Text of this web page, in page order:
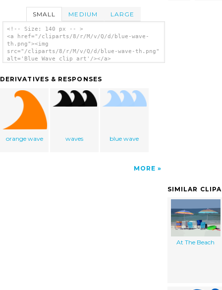
SMALL MEDIUM LARGE
<!-- Size: 140 px -- >
<a href="/cliparts/8/r/M/v/Q/d/blue-wave-
th.png"><img
src="/cliparts/8/r/M/v/Q/d/blue-wave-th.png"
alt='Blue Wave clip art'/></a>
DERIVATIVES & RESPONSES
orange wave waves blue wave
MORE
SIMILAR
At The Beach